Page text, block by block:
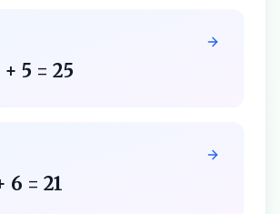
5 = 25
6 = 21